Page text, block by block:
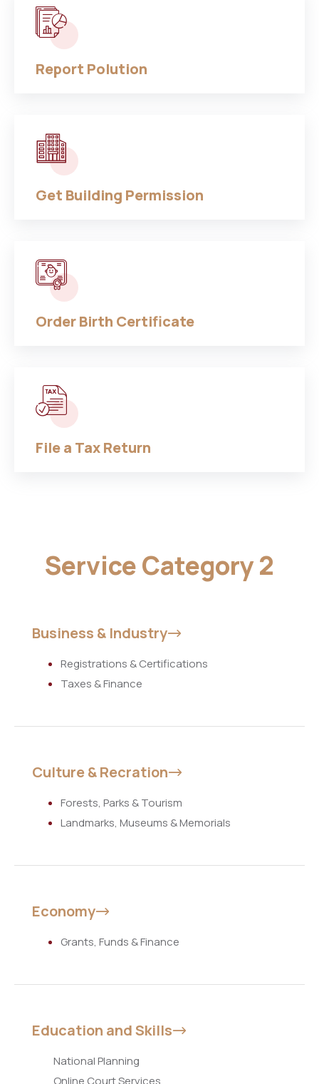
Report Polution
Get Building Permission
Order Birth Certificate
File a Tax Return
Service Category 2
Business & Industry
Registrations & Certifications
Taxes & Finance
Culture & Recration
Forests, Parks & Tourism
Landmarks, Museums & Memorials
Economy
Grants, Funds & Finance
Education and Skills
National Planning
Online Court Services